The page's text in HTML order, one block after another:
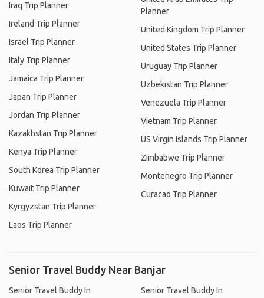
Iraq Trip Planner
Ireland Trip Planner
Israel Trip Planner
Italy Trip Planner
Jamaica Trip Planner
Japan Trip Planner
Jordan Trip Planner
Kazakhstan Trip Planner
Kenya Trip Planner
South Korea Trip Planner
Kuwait Trip Planner
Kyrgyzstan Trip Planner
Laos Trip Planner
Planner
United Kingdom Trip Planner
United States Trip Planner
Uruguay Trip Planner
Uzbekistan Trip Planner
Venezuela Trip Planner
Vietnam Trip Planner
US Virgin Islands Trip Planner
Zimbabwe Trip Planner
Montenegro Trip Planner
Curacao Trip Planner
Senior Travel Buddy Near Banjar
Senior Travel Buddy In Senior Travel Buddy In